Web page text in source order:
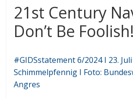
21st Century
Don’t Be Foolish!
#GIDSstatement 6/2024 I 23.
Schimmelpfennig I Foto:
Angres